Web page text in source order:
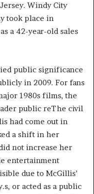
Windy City
took place in
a 42-year-old sales
public significance
in 2009. For fans
1980s films, the
public reThe civil
had come out in
a shift in her
not increase her
entertainment
due to McGillis’
or acted as a public